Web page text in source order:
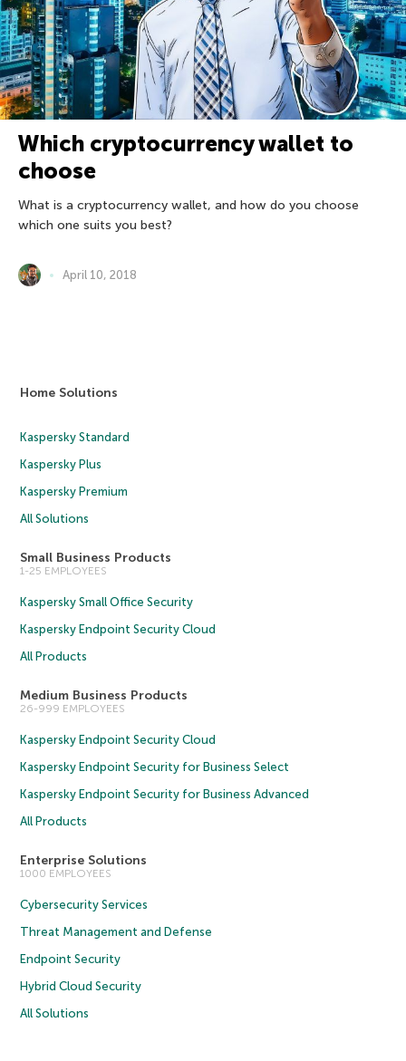
Which cryptocurrency wallet to
choose
What is a cryptocurrency wallet, and how do you choose
which one suits you best?
April 10, 2018
Home Solutions
Kaspersky Standard
Kaspersky Plus
Kaspersky Premium
All Solutions
Small Business Products
1-25 EMPLOYEES
Kaspersky Small Office Security
Kaspersky Endpoint Security Cloud
All Products
Medium Business Products
26-999 EMPLOYEES
Kaspersky Endpoint Security Cloud
Kaspersky Endpoint Security for Business Select
Kaspersky Endpoint Security for Business Advanced
All Products
Enterprise Solutions
1000 EMPLOYEES
Cybersecurity Services
Threat Management and Defense
Endpoint Security
Hybrid Cloud Security
All Solutions